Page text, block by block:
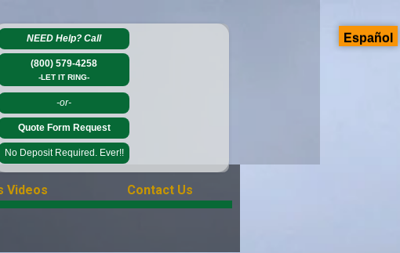
NEED Help?Call
(800) 579-4258
-LET IT RING-
-or-
Quote Form Request
No Deposit Required. Ever!!
Videos Contact Us
Español